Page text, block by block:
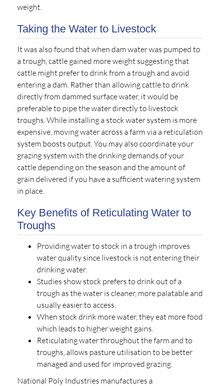
weight.
Taking the Water to Livestock
It was also found that when dam water was pumped to
a trough, cattle gained more weight suggesting that
cattle might prefer to drink from a trough and avoid
entering a dam. Rather than allowing cattle to drink
directly from dammed surface water, it would be
preferable to pipe the water directly to livestock
troughs. While installing a stock water system is more
expensive, moving water across a farm via a reticulation
system boosts output. You may also coordinate your
grazing system with the drinking demands of your
cattle depending on the season and the amount of
grain delivered if you have a sufficient watering system
in place.
Key Benefits of Reticulating Water to
Troughs
Providing water to stock in a trough improves
water quality since livestock is not entering their
drinking water.
Studies show stock prefers to drink out of a
trough as the water is cleaner, more palatable and
usually easier to access.
When stock drink more water, they eat more food
which leads to higher weight gains.
Reticulating water throughout the farm and to
troughs, allows pasture utilisation to be better
managed and used for improved grazing.
National Poly Industries manufactures a